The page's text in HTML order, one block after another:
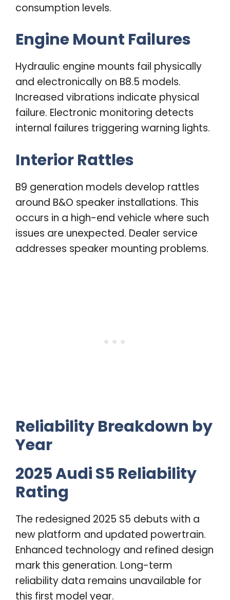
consumption levels.
Engine Mount Failures
Hydraulic engine mounts fail physically
and electronically on B8.5 models.
Increased vibrations indicate physical
failure. Electronic monitoring detects
internal failures triggering warning lights.
Interior Rattles
B9 generation models develop rattles
around B&O speaker installations. This
occurs in a high-end vehicle where such
issues are unexpected. Dealer service
addresses speaker mounting problems.
Reliability Breakdown by
Year
2025 Audi S5 Reliability
Rating
The redesigned 2025 S5 debuts with a
new platform and updated powertrain.
Enhanced technology and refined design
mark this generation. Long-term
reliability data remains unavailable for
this first model year.